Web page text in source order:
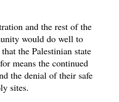
and the rest of the
would do well to
the Palestinian state
means the continued
the denial of their safe
sites.